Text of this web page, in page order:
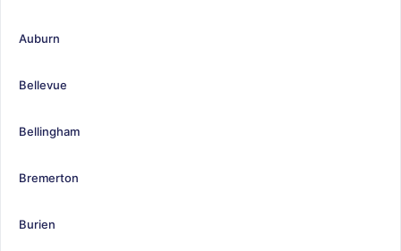
Auburn
Bellevue
Bellingham
Bremerton
Burien